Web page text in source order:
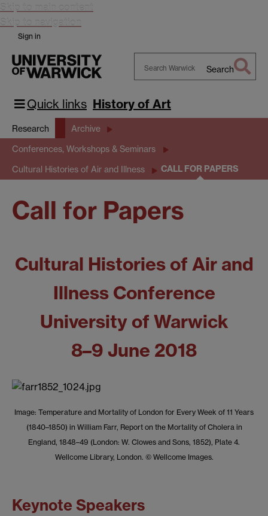
Skip to main content
Skip to navigation
Sign in
Warwick
Search
Quick links History of Art
Research Archive
Conferences, Workshops & Seminars
Cultural Histories of Air and Illness CALL FOR PAPERS
Call for Papers
Cultural Histories of Air and
Illness Conference
University of Warwick
8–9 June 2018
Image: Temperature and Mortality of London for Every Week of 11 Years
(1840–1850) in William Farr, Report on the Mortality of Cholera in
England, 1848–49 (London: W. Clowes and Sons, 1852), Plate 4.
Wellcome Library, London. © Wellcome Images.
Keynote Speakers